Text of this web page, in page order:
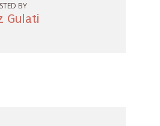
BY
Gulati